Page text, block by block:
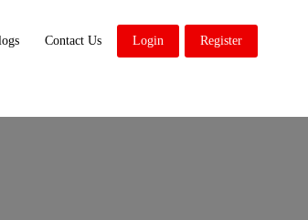
Contact Us Login Register